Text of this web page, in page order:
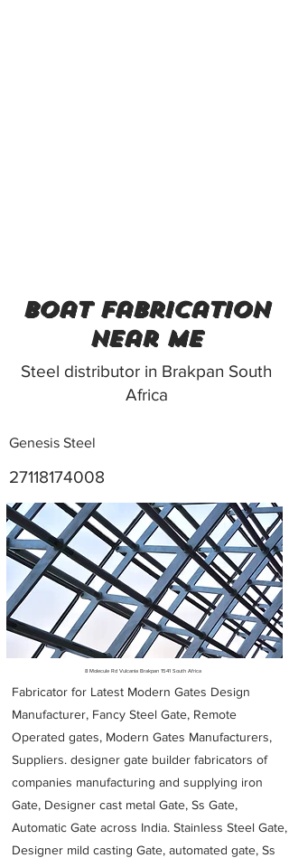
boat fabrication
near me
Steel distributor in Brakpan South
Africa
Genesis Steel
27118174008
Metal Fabricators near me
8 Molecule Rd Vulcania Brakpan 1541 South Africa
Fabricator for Latest Modern Gates Design
Manufacturer, Fancy Steel Gate, Remote
Operated gates, Modern Gates Manufacturers,
Suppliers. designer gate builder fabricators of
companies manufacturing and supplying iron
Gate, Designer cast metal Gate, Ss Gate,
Automatic Gate across India. Stainless Steel Gate,
Designer mild casting Gate, automated gate, Ss